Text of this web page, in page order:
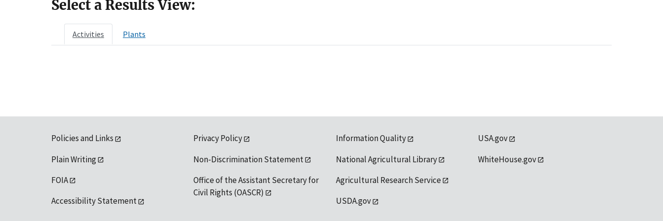
Select a Results View:
Activities Plants
Policies and Links
Plain Writing
FOIA
Accessibility Statement
Privacy Policy
Non-Discrimination Statement
Office of the Assistant Secretary for
Civil Rights (OASCR)
Information Quality
National Agricultural Library
Agricultural Research Service
USDA.gov
USA.gov
WhiteHouse.gov